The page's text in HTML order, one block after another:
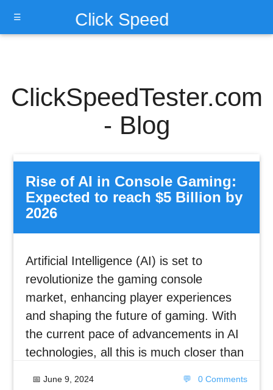
Click Speed
☰
ClickSpeedTester.com
- Blog
Rise of AI in Console Gaming:
Expected to reach $5 Billion by
2026
Artificial Intelligence (AI) is set to
revolutionize the gaming console
market, enhancing player experiences
and shaping the future of gaming. With
the current pace of advancements in AI
technologies, all this is much closer than
📅 June 9, 2024 💬 0 Comments